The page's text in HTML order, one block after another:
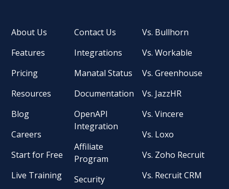
About Us
Features
Pricing
Resources
Blog
Careers
Start for Free
Live Training
Contact Us
Integrations
Manatal Status
Documentation
OpenAPI
Integration
Affiliate
Program
Security
Vs. Bullhorn
Vs. Workable
Vs. Greenhouse
Vs. JazzHR
Vs. Vincere
Vs. Loxo
Vs. Zoho Recruit
Vs. Recruit CRM